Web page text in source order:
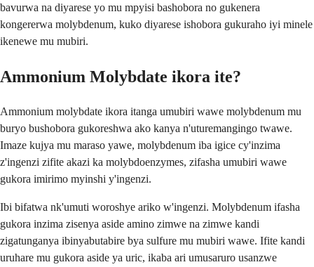
bavurwa na diyarese yo mu mpyisi bashobora no gukenera
kongererwa molybdenum, kuko diyarese ishobora gukuraho iyi minele
ikenewe mu mubiri.
Ammonium Molybdate ikora ite?
Ammonium molybdate ikora itanga umubiri wawe molybdenum mu
buryo bushobora gukoreshwa ako kanya n'uturemangingo twawe.
Imaze kujya mu maraso yawe, molybdenum iba igice cy'inzima
z'ingenzi zifite akazi ka molybdoenzymes, zifasha umubiri wawe
gukora imirimo myinshi y'ingenzi.
Ibi bifatwa nk'umuti woroshye ariko w'ingenzi. Molybdenum ifasha
gukora inzima zisenya aside amino zimwe na zimwe kandi
zigatunganya ibinyabutabire bya sulfure mu mubiri wawe. Ifite kandi
uruhare mu gukora aside ya uric, ikaba ari umusaruro usanzwe